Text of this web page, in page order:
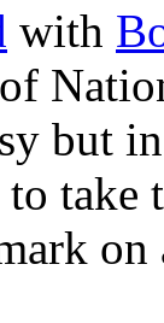
with
but
take
on